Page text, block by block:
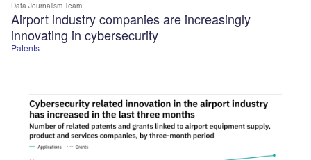
Patents
Airport industry companies are increasingly
innovating in cybersecurity
Data Journalism Team